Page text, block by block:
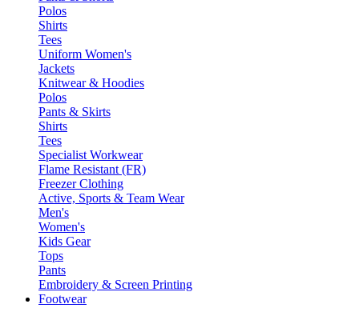
Polos
Shirts
Tees
Uniform Women's
Jackets
Knitwear & Hoodies
Polos
Pants & Skirts
Shirts
Tees
Specialist Workwear
Flame Resistant (FR)
Freezer Clothing
Active, Sports & Team Wear
Men's
Women's
Kids Gear
Tops
Pants
Embroidery & Screen Printing
Footwear